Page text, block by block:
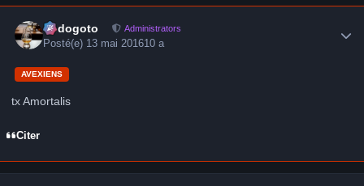
frédogoto Administrators
Posté(e) 13 mai 201610 a
AVEXIENS
tx Amortalis
Citer